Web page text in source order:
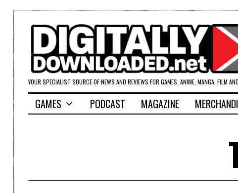
YOUR SPECIALIST SOURCE OF NEWS AND REVIEWS FOR GAMES, ANIME, MANGA, FILM
GAMES PODCAST MAGAZINE